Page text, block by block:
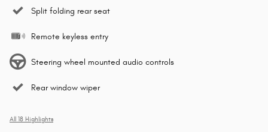
Split folding rear seat
Remote keyless entry
Steering wheel mounted audio controls
Rear window wiper
All 18 Highlights